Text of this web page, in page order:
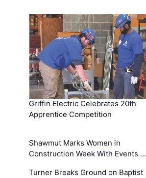
Griffin Electric Celebrates 20th
Apprentice Competition
Shawmut Marks Women in
Construction Week With Events …
Turner Breaks Ground on Baptist